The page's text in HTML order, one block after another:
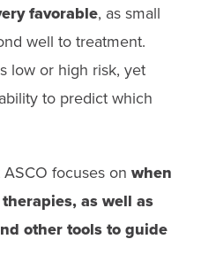
favorable, as small
well to treatment.
low or high risk, yet
to predict which
focuses on when
as well as
other tools to guide